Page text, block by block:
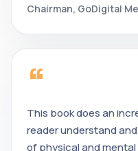
Chairman, GoDigital
“
This book does an
reader understand
of physical and